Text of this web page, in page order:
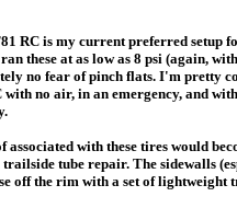
RC is my current preferred setup
these at as low as 8 psi (again, with
no fear of pinch flats. I'm pretty
no air, in an emergency, and
with these tires would
tube repair. The sidewalls
off the rim with a set of lightweight